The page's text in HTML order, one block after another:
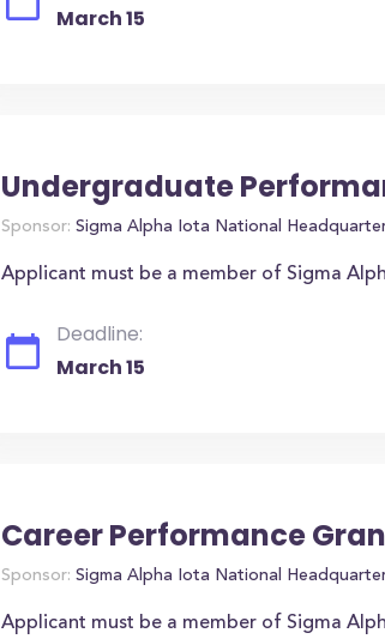
March 15
Undergraduate
Sponsor: Sigma Alpha Iota National
Applicant must be a member of Sigma
Deadline:
March 15
Career Performance
Sponsor: Sigma Alpha Iota National
Applicant must be a member of Sigma